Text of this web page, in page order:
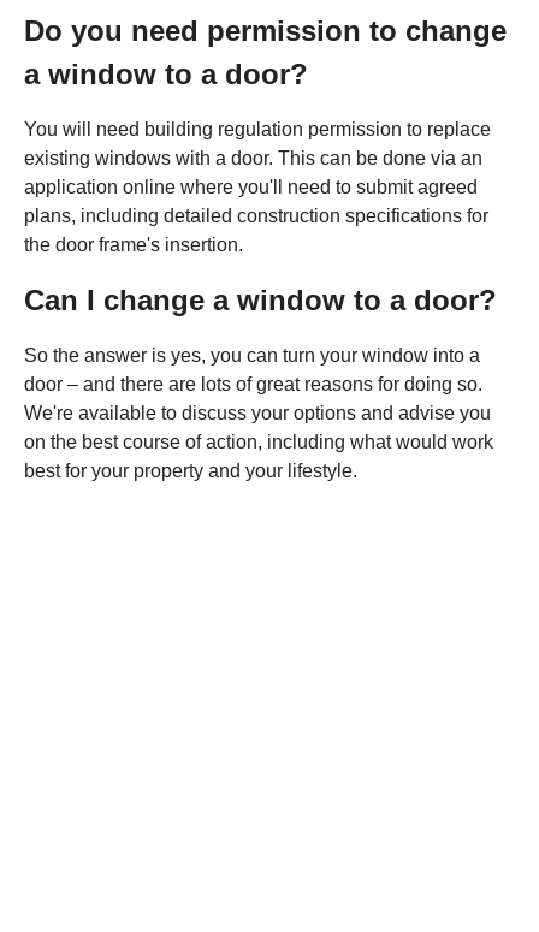
Do you need permission to change
a window to a door?
You will need building regulation permission to replace
existing windows with a door. This can be done via an
application online where you'll need to submit agreed
plans, including detailed construction specifications for
the door frame's insertion.
Can I change a window to a door?
So the answer is yes, you can turn your window into a
door – and there are lots of great reasons for doing so.
We're available to discuss your options and advise you
on the best course of action, including what would work
best for your property and your lifestyle.